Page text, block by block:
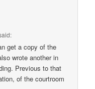
get a copy of the
wrote another in
Previous to that
of the courtroom